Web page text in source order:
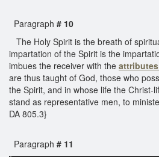
Paragraph # 10
The Holy Spirit is the breath of
impartation of the Spirit is the
imbues the receiver with the
are thus taught of God, those who
the Spirit, and in whose life the Christ-
stand as representative men, to
DA 805.3}
Paragraph # 11